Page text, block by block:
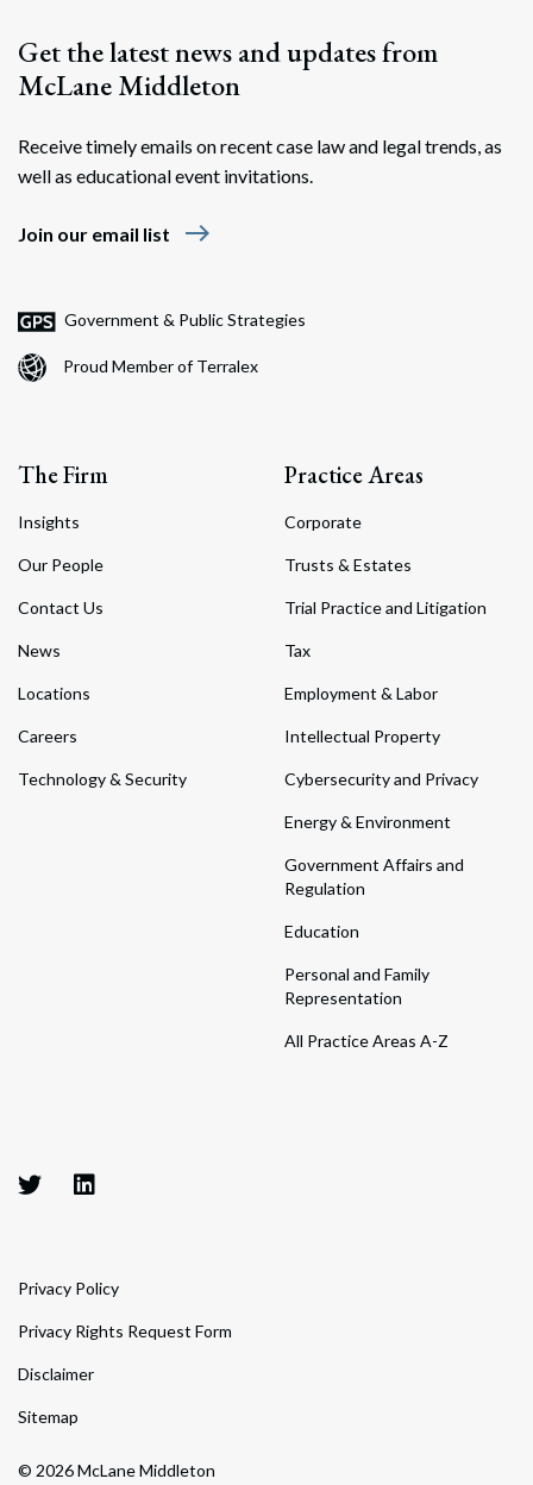
Get the latest news and updates from
McLane Middleton
Receive timely emails on recent case law and legal trends, as
well as educational event invitations.
Join our email list east
Government & Public Strategies
Proud Member of Terralex
The Firm
Insights
Our People
Contact Us
News
Locations
Careers
Technology & Security
Practice Areas
Corporate
Trusts & Estates
Trial Practice and Litigation
Tax
Employment & Labor
Intellectual Property
Cybersecurity and Privacy
Energy & Environment
Government Affairs and
Regulation
Education
Personal and Family
Representation
All Practice Areas A-Z
© 2026 McLane Middleton
Privacy Policy
Privacy Rights Request Form
Disclaimer
Sitemap